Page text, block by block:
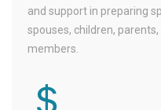
and support in preparing
spouses, children,
members.